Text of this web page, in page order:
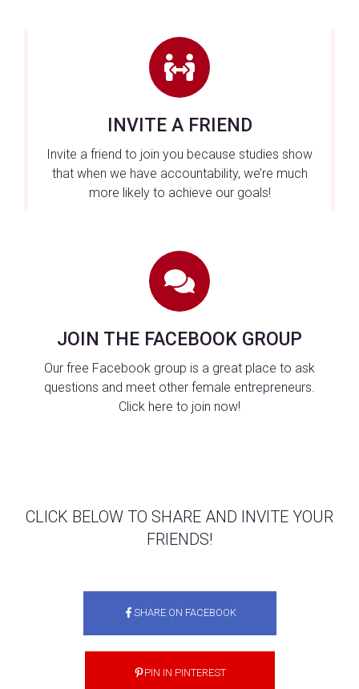
INVITE A FRIEND
Invite a friend to join you because studies show
that when we have accountability, we’re much
more likely to achieve our goals!
JOIN THE FACEBOOK GROUP
Our free Facebook group is a great place to ask
questions and meet other female entrepreneurs.
Click here to join now!
CLICK BELOW TO SHARE AND INVITE YOUR
FRIENDS!
SHARE ON FACEBOOK
PIN IN PINTEREST